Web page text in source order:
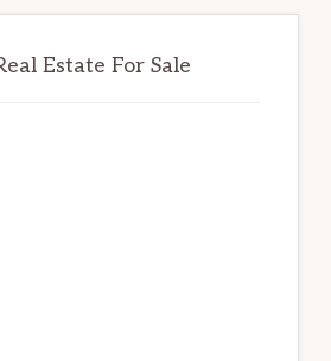
Estate For Sale